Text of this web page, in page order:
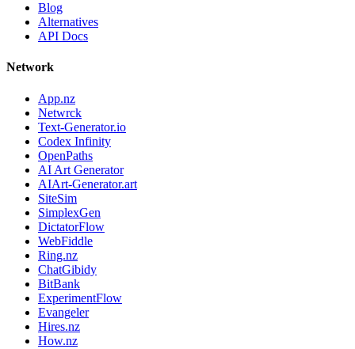
Blog
Alternatives
API Docs
Network
App.nz
Netwrck
Text-Generator.io
Codex Infinity
OpenPaths
AI Art Generator
AIArt-Generator.art
SiteSim
SimplexGen
DictatorFlow
WebFiddle
Ring.nz
ChatGibidy
BitBank
ExperimentFlow
Evangeler
Hires.nz
How.nz